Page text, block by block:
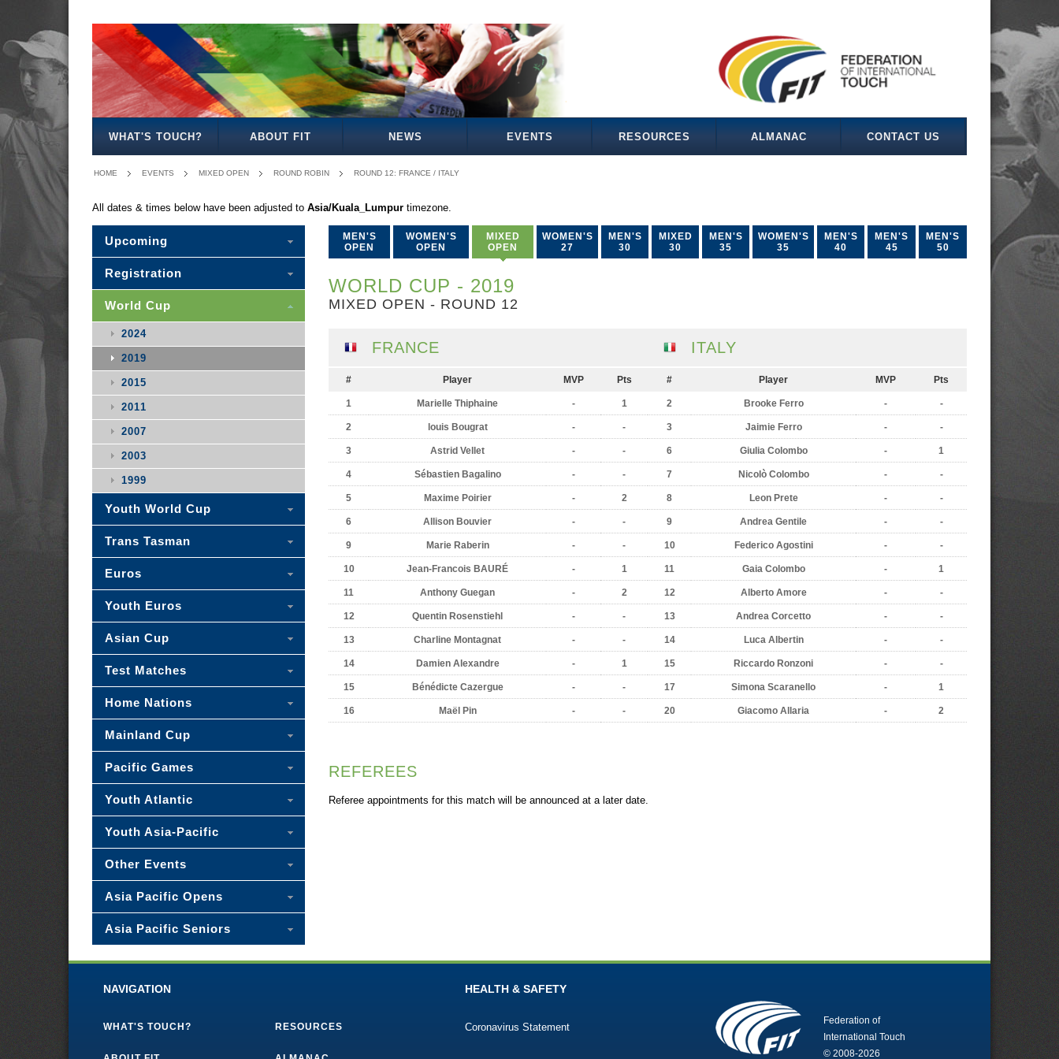
WHAT'S TOUCH? ABOUT FIT NEWS EVENTS RESOURCES ALMANAC CONTACT US
HOME EVENTS MIXED OPEN ROUND ROBIN ROUND 12: FRANCE / ITALY
All dates & times below have been adjusted to Asia/Kuala_Lumpur timezone.
MEN'S
OPEN
WOMEN'S
OPEN
MIXED
OPEN
WOMEN'S
27
MEN'S
30
MIXED
30
MEN'S
35
WOMEN'S
35
MEN'S
40
MEN'S
45
MEN'S
50
WORLD CUP - 2019
MIXED OPEN - ROUND 12
FRANCE
# Player MVP Pts
1 Marielle Thiphaine - 1
2 louis Bougrat - -
3 Astrid Vellet - -
4 Sébastien Bagalino - -
5 Maxime Poirier - 2
6 Allison Bouvier - -
9 Marie Raberin - -
10 Jean-Francois BAURÉ - 1
11 Anthony Guegan - 2
12 Quentin Rosenstiehl - -
13 Charline Montagnat - -
14 Damien Alexandre - 1
15 Bénédicte Cazergue - -
16 Maël Pin - -
ITALY
# Player MVP Pts
2 Brooke Ferro - -
3 Jaimie Ferro - -
6 Giulia Colombo - 1
7 Nicolò Colombo - -
8 Leon Prete - -
9 Andrea Gentile - -
10 Federico Agostini - -
11 Gaia Colombo - 1
12 Alberto Amore - -
13 Andrea Corcetto - -
14 Luca Albertin - -
15 Riccardo Ronzoni - -
17 Simona Scaranello - 1
20 Giacomo Allaria - 2
REFEREES
Referee appointments for this match will be announced at a later date.
Upcoming
Registration
World Cup
2024
2019
2015
2011
2007
2003
1999
Youth World Cup
Trans Tasman
Euros
Youth Euros
Asian Cup
Test Matches
Home Nations
Mainland Cup
Pacific Games
Youth Atlantic
Youth Asia-Pacific
Other Events
Asia Pacific Opens
Asia Pacific Seniors
NAVIGATION
WHAT'S TOUCH? RESOURCES
HEALTH & SAFETY
Coronavirus Statement
Federation of
International Touch
© 2008-2026